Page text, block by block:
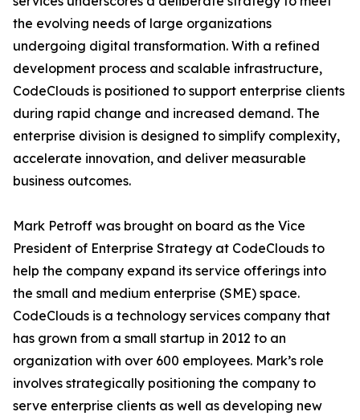
the evolving needs of large organizations
undergoing digital transformation. With a refined
development process and scalable infrastructure,
CodeClouds is positioned to support enterprise clients
during rapid change and increased demand. The
enterprise division is designed to simplify complexity,
accelerate innovation, and deliver measurable
business outcomes.
Mark Petroff was brought on board as the Vice
President of Enterprise Strategy at CodeClouds to
help the company expand its service offerings into
the small and medium enterprise (SME) space.
CodeClouds is a technology services company that
has grown from a small startup in 2012 to an
organization with over 600 employees. Mark’s role
involves strategically positioning the company to
serve enterprise clients as well as developing new